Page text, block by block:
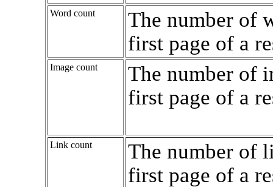
Word count
The number of
first page of a
Image count
The number of
first page of a
Link count
The number of
first page of a